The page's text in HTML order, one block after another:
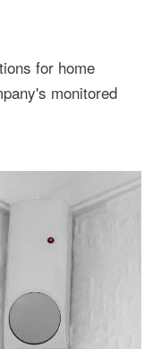
for home
monitored